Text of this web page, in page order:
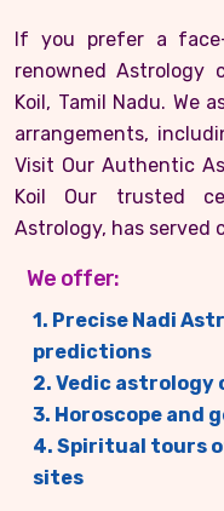
If you prefer a
renowned Astrology
Koil, Tamil Nadu. We
arrangements,
Visit Our Authentic
Koil Our trusted
Astrology, has served
We offer:
1. Precise Nadi
predictions
2. Vedic
3. Horoscope and
4. Spiritual tours
sites